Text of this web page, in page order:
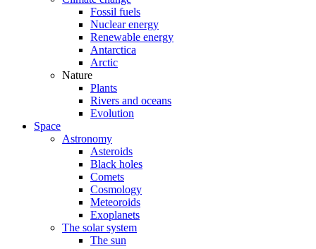
Fossil fuels
Nuclear energy
Renewable energy
Antarctica
Arctic
Nature
Plants
Rivers and oceans
Evolution
Space
Astronomy
Asteroids
Black holes
Comets
Cosmology
Meteoroids
Exoplanets
The solar system
The sun